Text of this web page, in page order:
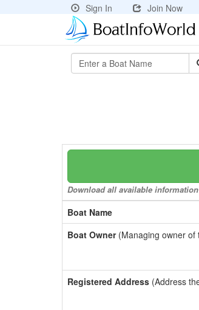
Sign In
Join Now
Download all available
Boat Name
Boat Owner(Managing owner of
Registered Address (Address